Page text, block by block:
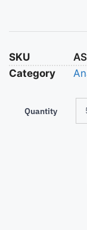
SKU
Category
Quantity